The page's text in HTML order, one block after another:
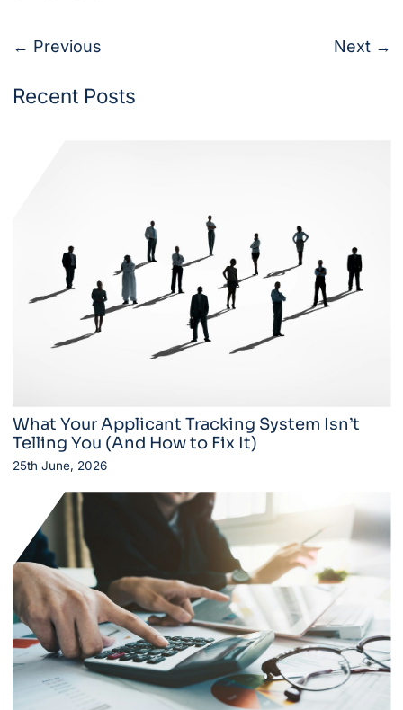
← Previous Next →
Recent Posts
What Your Applicant Tracking System Isn’t
Telling You (And How to Fix It)
25th June, 2026